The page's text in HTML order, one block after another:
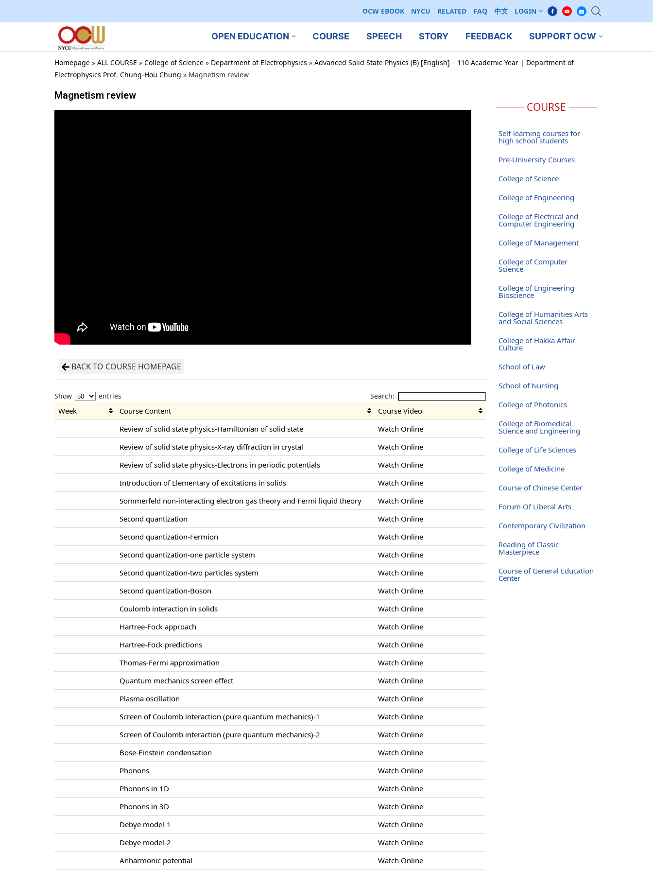
OCW EBOOK NYCU RELATED FAQ 中文 LOGIN
OPEN EDUCATION COURSE SPEECH STORY FEEDBACK SUPPORT OCW
Homepage » ALL COURSE » College of Science » Department of Electrophysics » Advanced Solid State Physics (B) [English] – 110 Academic Year | Department of
Electrophysics Prof. Chung-Hou Chung » Magnetism review
Magnetism review
BACK TO COURSE HOMEPAGE
Show entries Search:
Week Course Content
Course Video
Review of solid state physics-Hamiltonian of solid state
Watch Online
Review of solid state physics-X-ray diffraction in crystal
Watch Online
Review of solid state physics-Electrons in periodic potentials
Watch Online
Introduction of Elementary of excitations in solids
Watch Online
Sommerfeld non-interacting electron gas theory and Fermi liquid theory
Watch Online
Second quantization
Watch Online
Second quantization-Fermion
Watch Online
Second quantization-one particle system
Watch Online
Second quantization-two particles system
Watch Online
Second quantization-Boson
Watch Online
Coulomb interaction in solids
Watch Online
Hartree-Fock approach
Watch Online
Hartree-Fock predictions
Watch Online
Thomas-Fermi approximation
Watch Online
Quantum mechanics screen effect
Watch Online
Plasma oscillation
Watch Online
Screen of Coulomb interaction (pure quantum mechanics)-1
Watch Online
Screen of Coulomb interaction (pure quantum mechanics)-2
Watch Online
Bose-Einstein condensation
Watch Online
Phonons
Watch Online
Phonons in 1D
Watch Online
Phonons in 3D
Watch Online
Debye model-1
Watch Online
Debye model-2
Watch Online
Anharmonic potential
Watch Online
COURSE
Self-learning courses for
high school students
Pre-University Courses
College of Science
College of Engineering
College of Electrical and
Computer Engineering
College of Management
College of Computer
Science
College of Engineering
Bioscience
College of Humanities Arts
and Social Sciences
College of Hakka Affair
Culture
School of Law
School of Nursing
College of Photonics
College of Biomedical
Science and Engineering
College of Life Sciences
College of Medicine
Course of Chinese Center
Forum Of Liberal Arts
Contemporary Civilization
Reading of Classic
Masterpiece
Course of General Education
Center